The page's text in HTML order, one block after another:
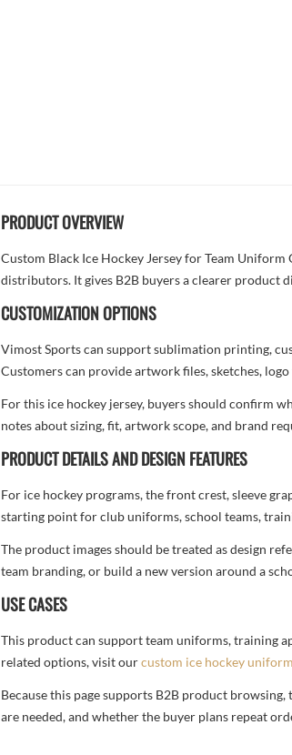
PRODUCT OVERVIEW
Custom Black Ice Hockey Jersey for Team Uniform
distributors. It gives B2B buyers a clearer product
CUSTOMIZATION OPTIONS
Vimost Sports can support sublimation printing,
Customers can provide artwork files, sketches,
For this ice hockey jersey, buyers should confirm
notes about sizing, fit, artwork scope, and brand
PRODUCT DETAILS AND DESIGN FEATURES
For ice hockey programs, the front crest, sleeve
starting point for club uniforms, school teams,
The product images should be treated as design
team branding, or build a new version around a
USE CASES
This product can support team uniforms, training
related options, visit ourcustom ice hockey
Because this page supports B2B product
are needed, and whether the buyer plans repeat